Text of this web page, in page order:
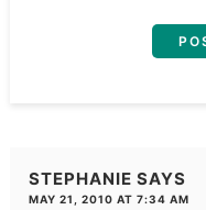
STEPHANIE SAYS
MAY 21, 2010 AT 7:34 AM